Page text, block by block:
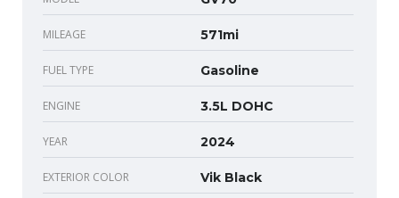
MILEAGE 571mi
FUEL TYPE Gasoline
ENGINE 3.5L DOHC
YEAR 2024
EXTERIOR COLOR Vik Black